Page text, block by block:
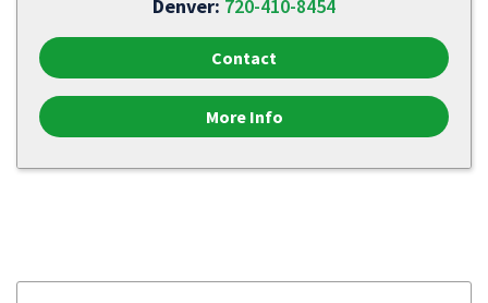
Denver: 720-410-8454
Contact
More Info